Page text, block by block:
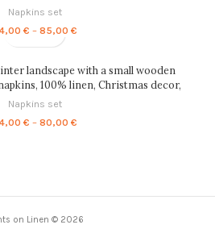
PR0176
Napkins set
€ – 85,00 €
through
85,00 €
landscape with a small wooden
100% linen, Christmas decor,
PR0134
Napkins set
€ – 80,00 €
on Linen © 2026